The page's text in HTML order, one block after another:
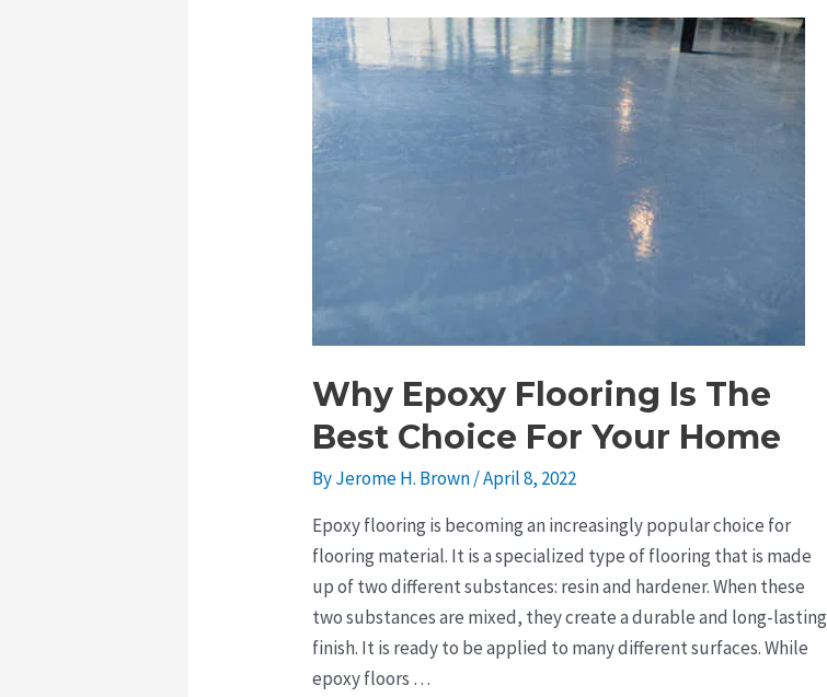
to
Roof
Repairs
Why Epoxy Flooring Is The
Best Choice For Your Home
ByJerome H. Brown/April 8, 2022
Epoxy flooring is becoming an increasingly popular choice for
flooring material. It is a specialized type of flooring that is made
up of two different substances: resin and hardener. When these
two substances are mixed, they create a durable and long-lasting
finish. It is ready to be applied to many different surfaces. While
epoxy floors …